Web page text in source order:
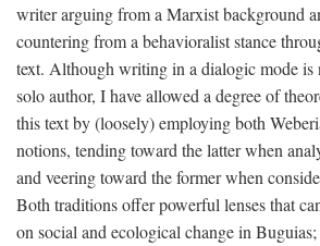
writer arguing from a Marxist background
countering from a behavioralist stance
text. Although writing in a dialogic mode is
solo author, I have allowed a degree of
this text by (loosely) employing both
notions, tending toward the latter when
and veering toward the former when
Both traditions offer powerful lenses that
on social and ecological change in